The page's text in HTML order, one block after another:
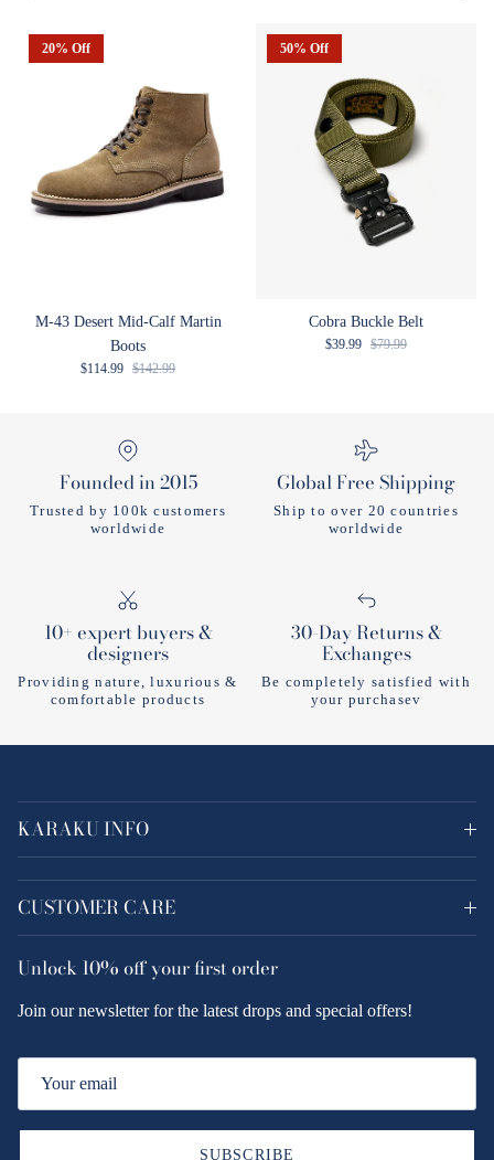
20% Off
M-43 Desert Mid-Calf Martin
Boots
Sale price
$114.99 Regular price
$142.99
50% Off
Cobra Buckle Belt
Sale price
$39.99 Regular price
$79.99
Founded in 2015
Trusted by 100k customers
worldwide
Global Free Shipping
Ship to over 20 countries
worldwide
10+ expert buyers &
designers
Providing nature, luxurious &
comfortable products
30-Day Returns &
Exchanges
Be completely satisfied with
your purchasev
KARAKU INFO
CUSTOMER CARE
Unlock10% offyour first order
Join our newsletter for the latest drops and special offers!
SUBSCRIBE